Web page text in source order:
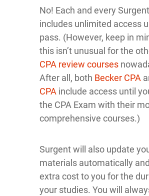
No! Each and every
includes unlimited access
pass. (However, keep in
this isn’t unusual for the
CPA review courses
After all, both Becker CPA
CPA include access until
the CPA Exam with their
comprehensive courses.)
Surgent will also update
materials automatically
extra cost to you for the
your studies. You will